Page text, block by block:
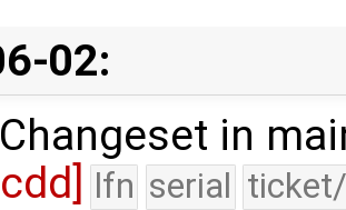
02:
Changeset in
lfn serial